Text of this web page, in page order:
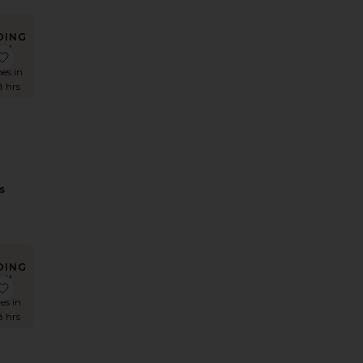
Lace Satin Mini Dress
in
hrs
With Trim
Midi Dress
in
hrs